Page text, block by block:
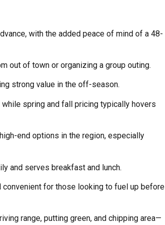
with the added peace of mind of a 48-
out of town or organizing a group outing.
strong value in the off-season.
spring and fall pricing typically hovers
end options in the region, especially
and serves breakfast and lunch.
for those looking to fuel up before
range, putting green, and chipping area—